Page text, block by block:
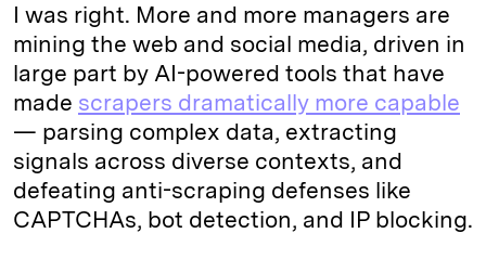
I was right. More and more managers are
mining the web and social media, driven in
large part by AI-powered tools that have
made scrapers dramatically more capable
— parsing complex data, extracting
signals across diverse contexts, and
defeating anti-scraping defenses like
CAPTCHAs, bot detection, and IP blocking.